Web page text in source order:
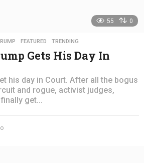
55 0
,FEATURED ,TRENDING
Gets His Day In
his day in Court. After all the bogus
and rogue, activist judges,
get...